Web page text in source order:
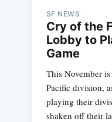
SF NEWS
Cry of the
Lobby to
Game‏
This November
Pacific division,
playing their
shaken off their